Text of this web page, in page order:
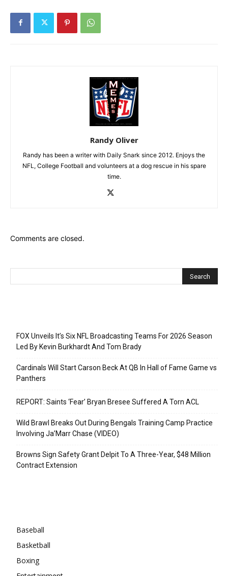
Randy Oliver
Randy has been a writer with Daily Snark since 2012. Enjoys the
NFL, College Football and volunteers at a dog rescue in his spare
time.
Comments are closed.
FOX Unveils It’s Six NFL Broadcasting Teams For 2026 Season
Led By Kevin Burkhardt And Tom Brady
Cardinals Will Start Carson Beck At QB In Hall of Fame Game vs
Panthers
REPORT: Saints ‘Fear’ Bryan Bresee Suffered A Torn ACL
Wild Brawl Breaks Out During Bengals Training Camp Practice
Involving Ja’Marr Chase (VIDEO)
Browns Sign Safety Grant Delpit To A Three-Year, $48 Million
Contract Extension
Baseball
Basketball
Boxing